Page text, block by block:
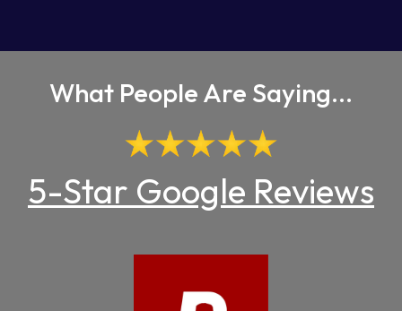
What People Are Saying...
5-Star Google Reviews